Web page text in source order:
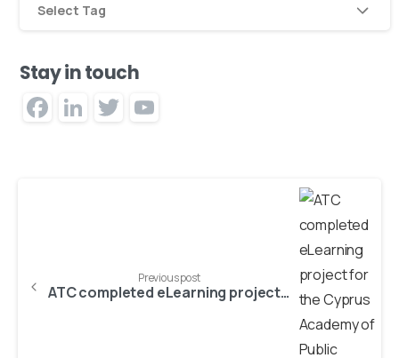
Select Tag
Stay in touch
Facebook
LinkedIn
Twitter
Previous post
ATC completed eLearning project for the Cyprus Academy of Public Administration